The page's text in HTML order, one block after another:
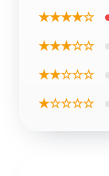
★★★★☆
★★★☆☆
★★☆☆☆
★☆☆☆☆